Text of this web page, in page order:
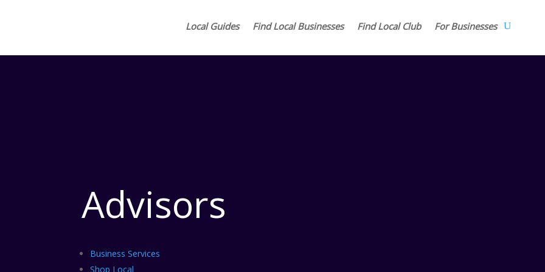
Local Guides Find Local Businesses Find Local Club For Businesses
Advisors
Business Services
Shop Local